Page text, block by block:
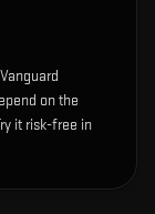
on the
it risk-free in